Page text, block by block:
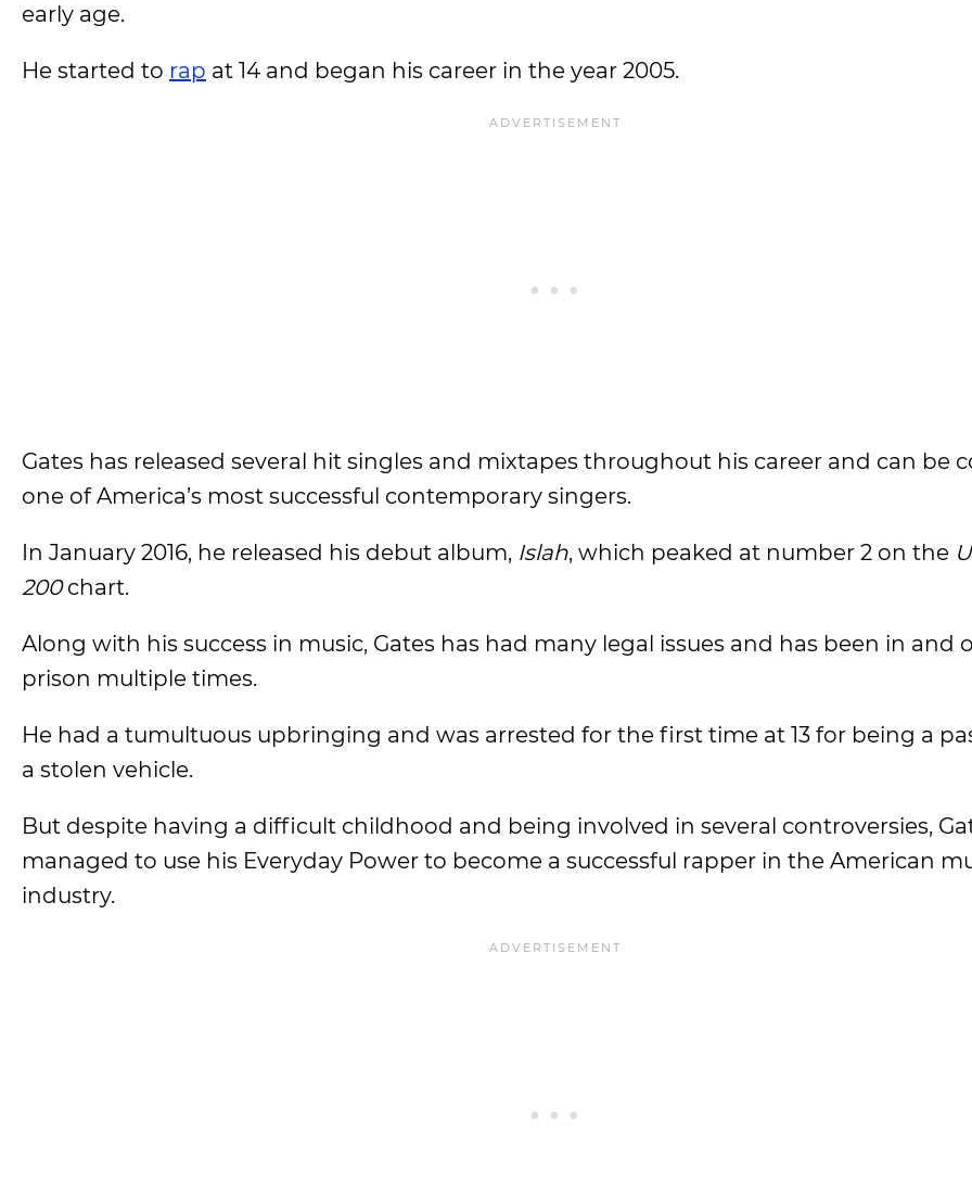
early age.
He started to rap at 14 and began his career in the year 2005.
Gates has released several hit singles and mixtapes throughout his career and can be
one of America’s most successful contemporary singers.
In January 2016, he released his debut album, Islah, which peaked at number 2 on the
200chart.
Along with his success in music, Gates has had many legal issues and has been in and
prison multiple times.
He had a tumultuous upbringing and was arrested for the first time at 13 for being a
a stolen vehicle.
But despite having a difficult childhood and being involved in several controversies,
managed to use his Everyday Power to become a successful rapper in the American
industry.